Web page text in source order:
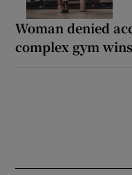
Woman denied
complex gym